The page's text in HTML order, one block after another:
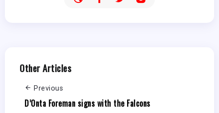
Other Articles
Previous
D’Onta Foreman signs with the Falcons